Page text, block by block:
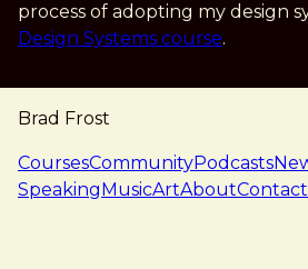
process of adopting my design
Design Systems course.
Brad Frost
navigation
CoursesCommunityPodcasts
SpeakingMusicArtAboutContact